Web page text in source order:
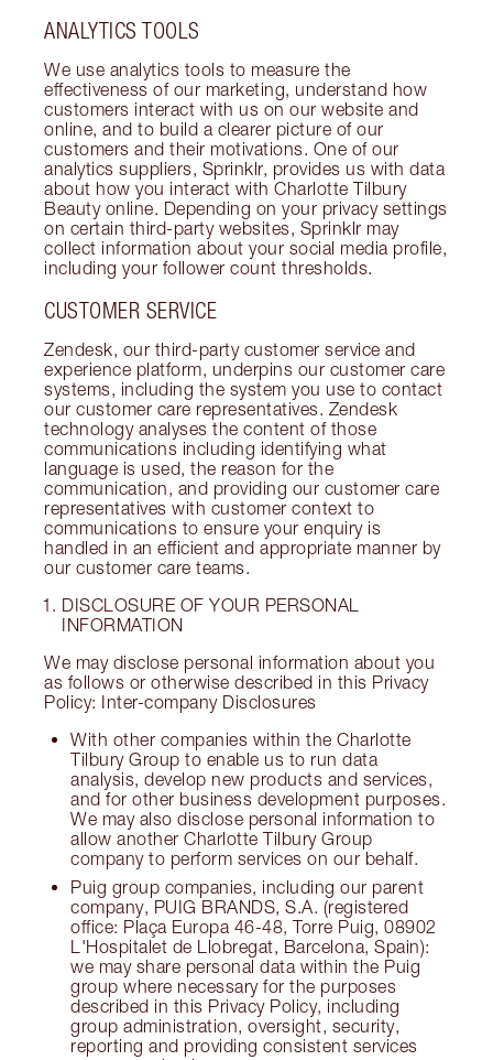
ANALYTICS TOOLS
We use analytics tools to measure the
effectiveness of our marketing, understand how
customers interact with us on our website and
online, and to build a clearer picture of our
customers and their motivations. One of our
analytics suppliers, Sprinklr, provides us with data
about how you interact with Charlotte Tilbury
Beauty online. Depending on your privacy settings
on certain third-party websites, Sprinklr may
collect information about your social media profile,
including your follower count thresholds.
CUSTOMER SERVICE
Zendesk, our third-party customer service and
experience platform, underpins our customer care
systems, including the system you use to contact
our customer care representatives. Zendesk
technology analyses the content of those
communications including identifying what
language is used, the reason for the
communication, and providing our customer care
representatives with customer context to
communications to ensure your enquiry is
handled in an efficient and appropriate manner by
our customer care teams.
DISCLOSURE OF YOUR PERSONAL
INFORMATION
We may disclose personal information about you
as follows or otherwise described in this Privacy
Policy: Inter-company Disclosures
With other companies within the Charlotte
Tilbury Group to enable us to run data
analysis, develop new products and services,
and for other business development purposes.
We may also disclose personal information to
allow another Charlotte Tilbury Group
company to perform services on our behalf.
Puig group companies, including our parent
company, PUIG BRANDS, S.A. (registered
office: Plaça Europa 46-48, Torre Puig, 08902
L'Hospitalet de Llobregat, Barcelona, Spain):
we may share personal data within the Puig
group where necessary for the purposes
described in this Privacy Policy, including
group administration, oversight, security,
reporting and providing consistent services